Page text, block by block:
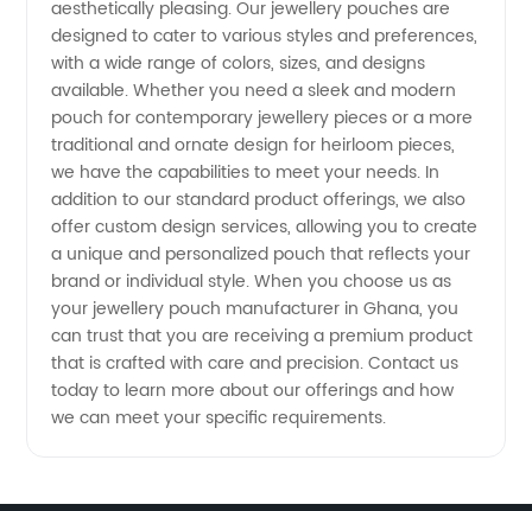
Ghana |
Wholesale
Supplier
for
Luxury
Accessories
aesthetically pleasing. Our jewellery pouches are
designed to cater to various styles and preferences,
with a wide range of colors, sizes, and designs
available. Whether you need a sleek and modern
pouch for contemporary jewellery pieces or a more
traditional and ornate design for heirloom pieces,
we have the capabilities to meet your needs. In
addition to our standard product offerings, we also
offer custom design services, allowing you to create
a unique and personalized pouch that reflects your
brand or individual style. When you choose us as
your jewellery pouch manufacturer in Ghana, you
can trust that you are receiving a premium product
that is crafted with care and precision. Contact us
today to learn more about our offerings and how
we can meet your specific requirements.